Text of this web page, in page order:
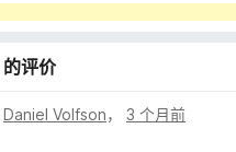
评价
Daniel Volfson， 3 个月前